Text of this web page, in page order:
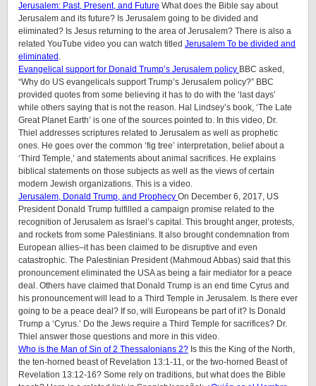
Jerusalem: Past, Present, and Future What does the Bible say about
Jerusalem and its future? Is Jerusalem going to be divided and
eliminated? Is Jesus returning to the area of Jerusalem? There is also a
related YouTube video you can watch titled Jerusalem To be divided and
eliminated .
Evangelical support for Donald Trump’s Jerusalem policy BBC asked,
“Why do US evangelicals support Trump’s Jerusalem policy?” BBC
provided quotes from some believing it has to do with the ‘last days’
while others saying that is not the reason. Hal Lindsey’s book, ‘The Late
Great Planet Earth’ is one of the sources pointed to. In this video, Dr.
Thiel addresses scriptures related to Jerusalem as well as prophetic
ones. He goes over the common ‘fig tree’ interpretation, belief about a
‘Third Temple,’ and statements about animal sacrifices. He explains
biblical statements on those subjects as well as the views of certain
modern Jewish organizations. This is a video.
Jerusalem, Donald Trump, and Prophecy On December 6, 2017, US
President Donald Trump fulfilled a campaign promise related to the
recognition of Jerusalem as Israel’s capital. This brought anger, protests,
and rockets from some Palestinians. It also brought condemnation from
European allies–it has been claimed to be disruptive and even
catastrophic. The Palestinian President (Mahmoud Abbas) said that this
pronouncement eliminated the USA as being a fair mediator for a peace
deal. Others have claimed that Donald Trump is an end time Cyrus and
his pronouncement will lead to a Third Temple in Jerusalem. Is there ever
going to be a peace deal? If so, will Europeans be part of it? Is Donald
Trump a ‘Cyrus.’ Do the Jews require a Third Temple for sacrifices? Dr.
Thiel answer those questions and more in this video.
Who is the Man of Sin of 2 Thessalonians 2? Is this the King of the North,
the ten-horned beast of Revelation 13:1-11, or the two-horned Beast of
Revelation 13:12-16? Some rely on traditions, but what does the Bible